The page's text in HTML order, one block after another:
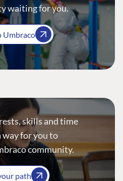
waiting for you.
Umbraco
skills and time
way for you to
community.
path